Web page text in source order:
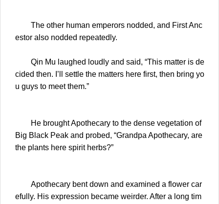
The other human emperors nodded, and First Anc
estor also nodded repeatedly.
Qin Mu laughed loudly and said, “This matter is de
cided then. I’ll settle the matters here first, then bring yo
u guys to meet them.”
He brought Apothecary to the dense vegetation of
Big Black Peak and probed, “Grandpa Apothecary, are
the plants here spirit herbs?”
Apothecary bent down and examined a flower car
efully. His expression became weirder. After a long tim